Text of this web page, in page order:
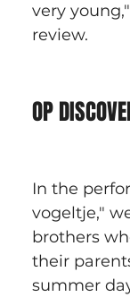
very
review.
OP
In the
vogeltje,"
brothers
their
summer